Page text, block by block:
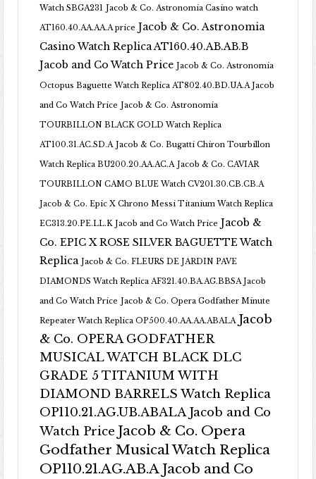
Watch SBGA231 Jacob & Co. Astronomia Casino watch
AT160.40.AA.AA.A price Jacob & Co. Astronomia
Casino Watch Replica AT160.40.AB.AB.B
Jacob and Co Watch Price Jacob & Co. Astronomia
Octopus Baguette Watch Replica AT802.40.BD.UA.A Jacob
and Co Watch Price Jacob & Co. Astronomia
TOURBILLON BLACK GOLD Watch Replica
AT100.31.AC.SD.A Jacob & Co. Bugatti Chiron Tourbillon
Watch Replica BU200.20.AA.AC.A Jacob & Co. CAVIAR
TOURBILLON CAMO BLUE Watch CV201.30.CB.CB.A
Jacob & Co. Epic X Chrono Messi Titanium Watch Replica
EC313.20.PE.LL.K Jacob and Co Watch Price Jacob &
Co. EPIC X ROSE SILVER BAGUETTE Watch
Replica Jacob & Co. FLEURS DE JARDIN PAVE
DIAMONDS Watch Replica AF321.40.BA.AG.BBSA Jacob
and Co Watch Price Jacob & Co. Opera Godfather Minute
Repeater Watch Replica OP500.40.AA.AA.ABALA Jacob
& Co. OPERA GODFATHER
MUSICAL WATCH BLACK DLC
GRADE 5 TITANIUM WITH
DIAMOND BARRELS Watch Replica
OP110.21.AG.UB.ABALA Jacob and Co
Watch Price Jacob & Co. Opera
Godfather Musical Watch Replica
OP110.21.AG.AB.A Jacob and Co